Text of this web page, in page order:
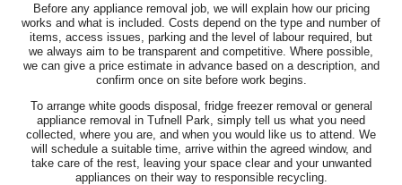
Before any appliance removal job, we will explain how our pricing
works and what is included. Costs depend on the type and number of
items, access issues, parking and the level of labour required, but
we always aim to be transparent and competitive. Where possible,
we can give a price estimate in advance based on a description, and
confirm once on site before work begins.
To arrange white goods disposal, fridge freezer removal or general
appliance removal in Tufnell Park, simply tell us what you need
collected, where you are, and when you would like us to attend. We
will schedule a suitable time, arrive within the agreed window, and
take care of the rest, leaving your space clear and your unwanted
appliances on their way to responsible recycling.